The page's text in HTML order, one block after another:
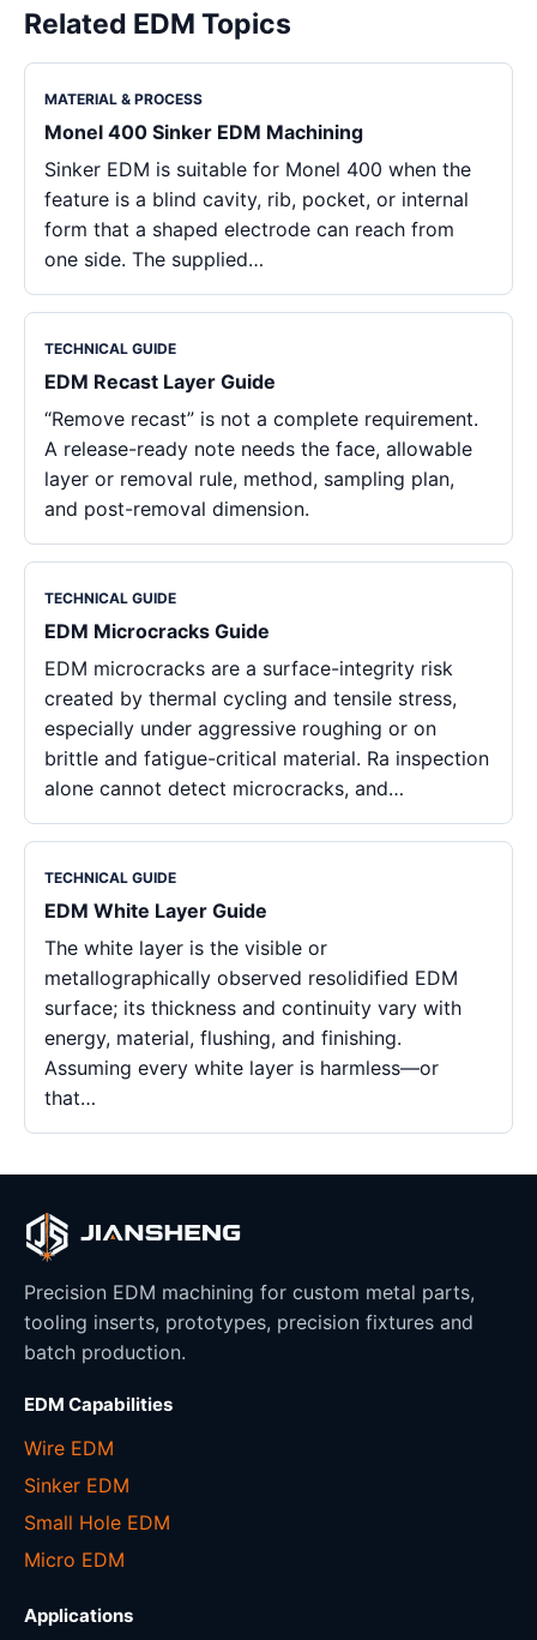
Related EDM Topics
MATERIAL & PROCESS
Monel 400 Sinker EDM Machining
Sinker EDM is suitable for Monel 400 when the
feature is a blind cavity, rib, pocket, or internal
form that a shaped electrode can reach from
one side. The supplied…
TECHNICAL GUIDE
EDM Recast Layer Guide
“Remove recast” is not a complete requirement.
A release-ready note needs the face, allowable
layer or removal rule, method, sampling plan,
and post-removal dimension.
TECHNICAL GUIDE
EDM Microcracks Guide
EDM microcracks are a surface-integrity risk
created by thermal cycling and tensile stress,
especially under aggressive roughing or on
brittle and fatigue-critical material. Ra inspection
alone cannot detect microcracks, and…
TECHNICAL GUIDE
EDM White Layer Guide
The white layer is the visible or
metallographically observed resolidified EDM
surface; its thickness and continuity vary with
energy, material, flushing, and finishing.
Assuming every white layer is harmless—or
that…
Precision EDM machining for custom metal parts,
tooling inserts, prototypes, precision fixtures and
batch production.
EDM Capabilities
Wire EDM
Sinker EDM
Small Hole EDM
Micro EDM
Applications